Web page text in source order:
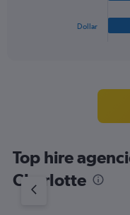
has
1
Y
axis
Dollar
Top hire
Charlotte